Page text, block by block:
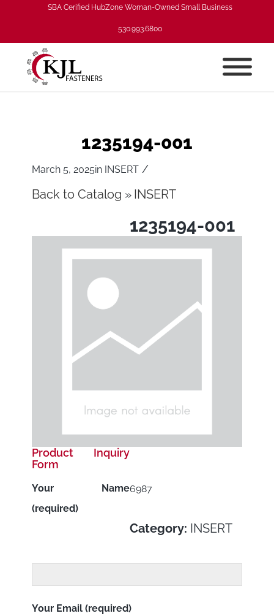
SBA Cerified HubZone Woman-Owned Small Business
530.993.6800
1235194-001
March 5, 2025in INSERT /
Back to Catalog INSERT
1235194-001
6987
Category: INSERT
Product Inquiry
Form
Your Name
(required)
Your Email (required)